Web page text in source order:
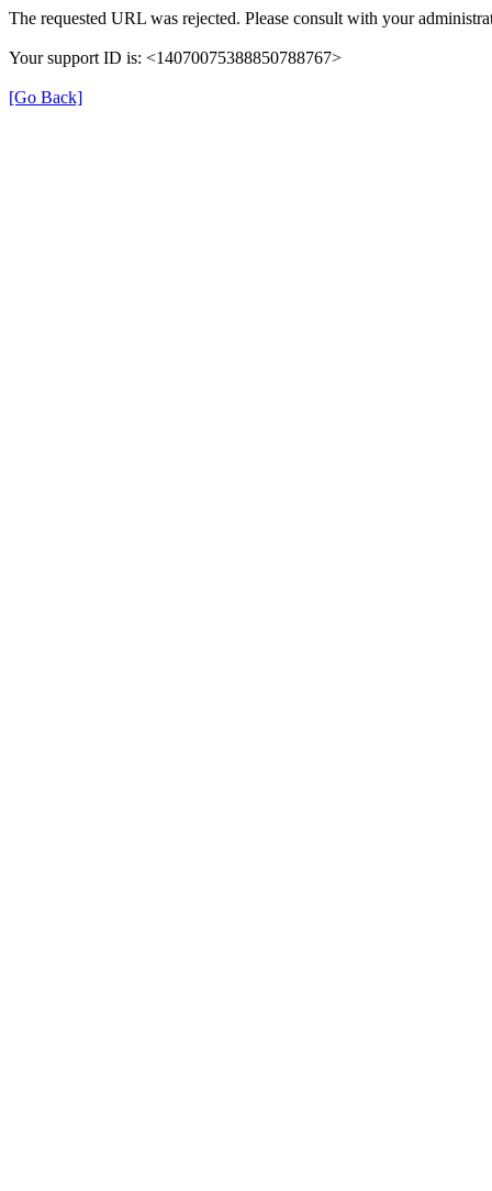
The requested URL was rejected. Please consult with your
Your support ID is: <14070075388850788767>
[Go Back]